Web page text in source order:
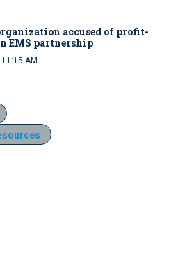
accused of profit-
EMS partnership
AM